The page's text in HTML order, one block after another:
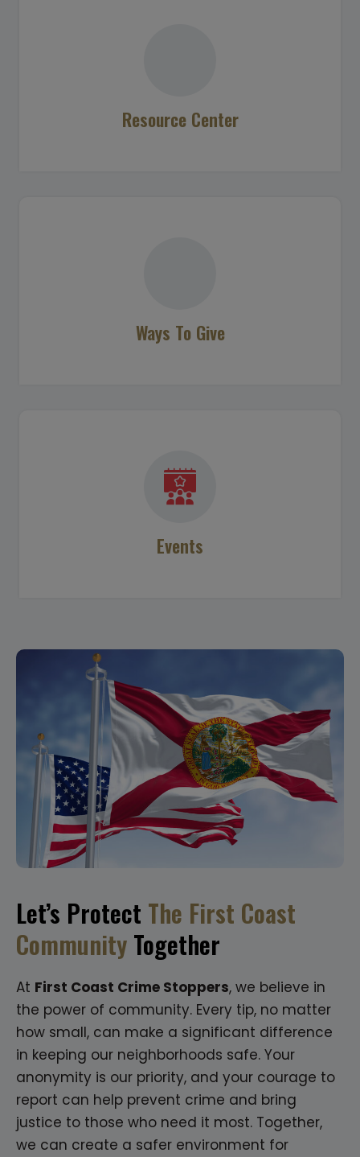
Resource Center
Ways To Give
Events
Let’s Protect The First Coast
Community Together
At First Coast Crime Stoppers, we believe in
the power of community. Every tip, no matter
how small, can make a significant difference
in keeping our neighborhoods safe. Your
anonymity is our priority, and your courage to
report can help prevent crime and bring
justice to those who need it most. Together,
we can create a safer environment for